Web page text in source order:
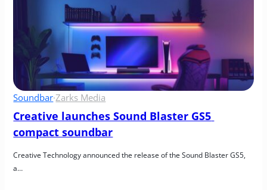
Soundbar·Zarks Media
Creative launches Sound Blaster GS5
compact soundbar
Creative Technology announced the release of the Sound Blaster GS5,
a…